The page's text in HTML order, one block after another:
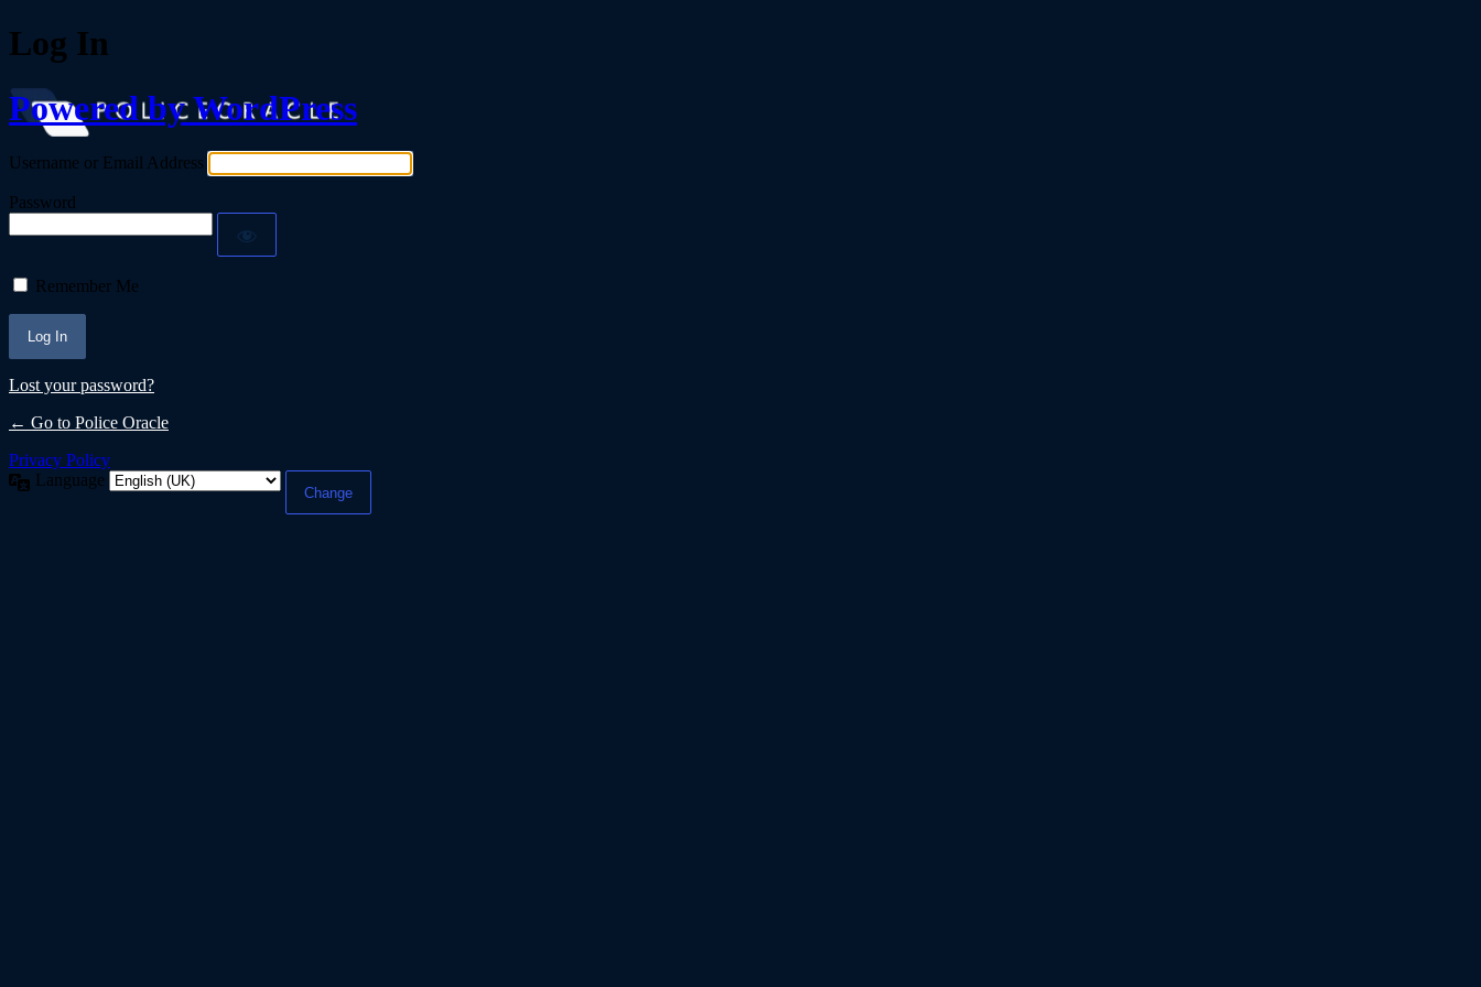
Log In
Powered by WordPress
Username or Email Address
Password
Remember Me
Lost your password?
← Go to Police Oracle
Privacy Policy
Language